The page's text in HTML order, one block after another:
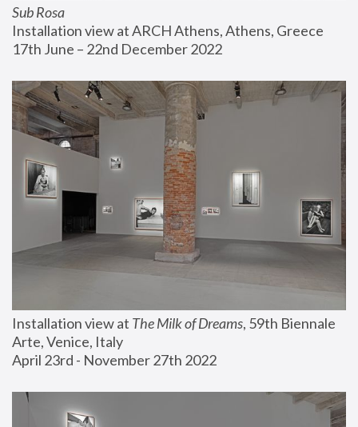
Sub Rosa
Installation view at ARCH Athens, Athens, Greece
17th June – 22nd December 2022
Installation view at The Milk of Dreams, 59th Biennale
Arte, Venice, Italy
April 23rd - November 27th 2022